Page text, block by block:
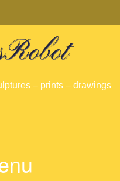
– prints – drawings